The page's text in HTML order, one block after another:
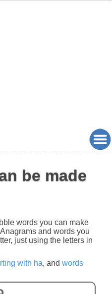
be made
words you can make
and words you
just using the letters in
with ha, and words